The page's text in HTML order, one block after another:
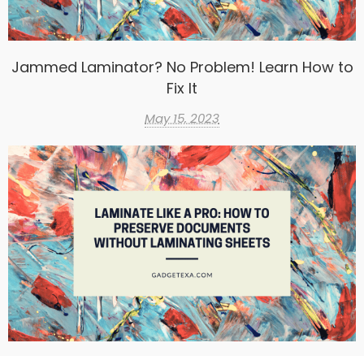
Jammed Laminator? No Problem! Learn How to
Fix It
May 15, 2023